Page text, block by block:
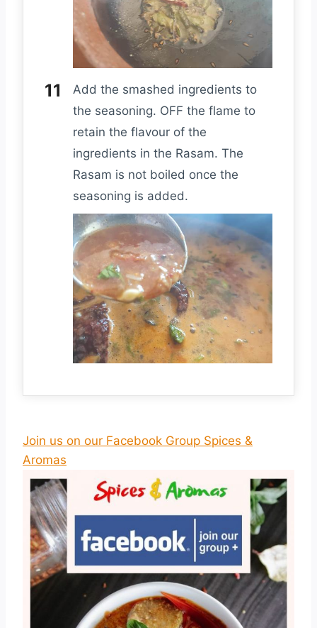
Add the smashed ingredients to
the seasoning. OFF the flame to
retain the flavour of the
ingredients in the Rasam. The
Rasam is not boiled once the
seasoning is added.
Join us on our Facebook Group Spices &
Aromas